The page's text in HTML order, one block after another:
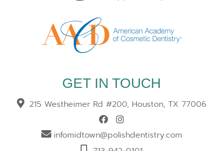
GET IN TOUCH
215 Westheimer Rd #200, Houston, TX 77006
infomidtown@polishdentistry.com